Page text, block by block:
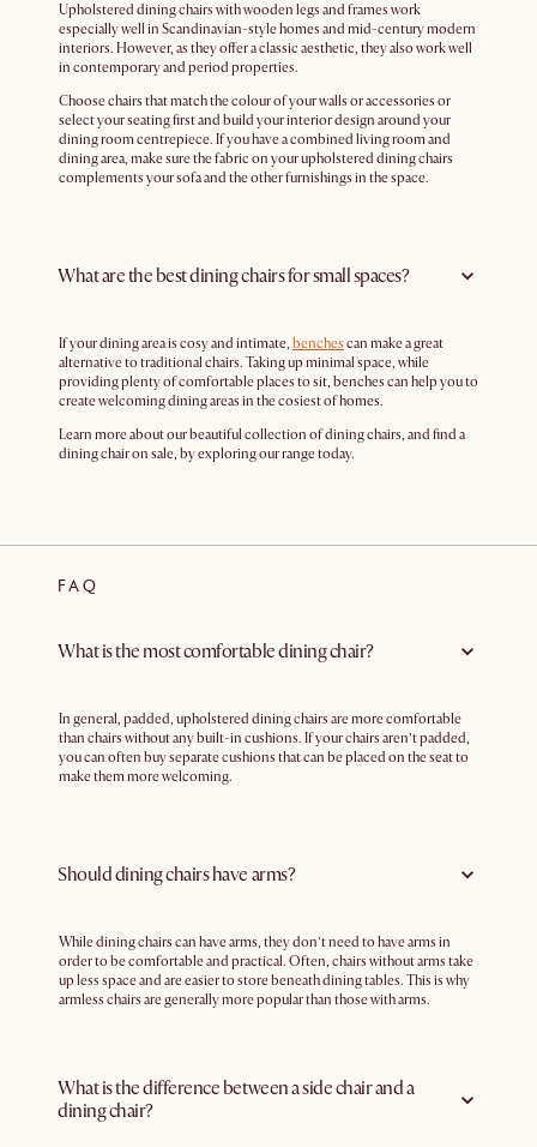
Upholstered dining chairs with wooden legs and frames work
especially well in Scandinavian-style homes and mid-century modern
interiors. However, as they offer a classic aesthetic, they also work well
in contemporary and period properties.
Choose chairs that match the colour of your walls or accessories or
select your seating first and build your interior design around your
dining room centrepiece. If you have a combined living room and
dining area, make sure the fabric on your upholstered dining chairs
complements your sofa and the other furnishings in the space.
What are the best dining chairs for small spaces?
If your dining area is cosy and intimate, benches can make a great
alternative to traditional chairs. Taking up minimal space, while
providing plenty of comfortable places to sit, benches can help you to
create welcoming dining areas in the cosiest of homes.
Learn more about our beautiful collection of dining chairs, and find a
dining chair on sale, by exploring our range today.
FAQ
What is the most comfortable dining chair?
In general, padded, upholstered dining chairs are more comfortable
than chairs without any built-in cushions. If your chairs aren’t padded,
you can often buy separate cushions that can be placed on the seat to
make them more welcoming.
Should dining chairs have arms?
While dining chairs can have arms, they don’t need to have arms in
order to be comfortable and practical. Often, chairs without arms take
up less space and are easier to store beneath dining tables. This is why
armless chairs are generally more popular than those with arms.
What is the difference between a side chair and a
dining chair?